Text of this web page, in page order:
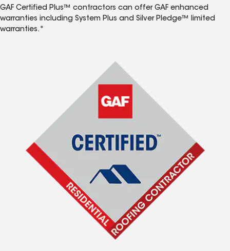
GAF Certified Plus™ contractors can offer GAF enhanced
warranties including System Plus and Silver Pledge™ limited
warranties.*